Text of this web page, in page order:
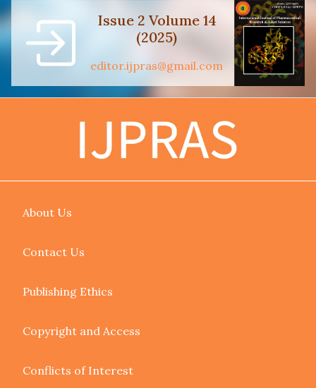
Issue 2 Volume 14
(2025)
editor.ijpras@gmail.com
About Us
Contact Us
Publishing Ethics
Copyright and Access
Conflicts of Interest